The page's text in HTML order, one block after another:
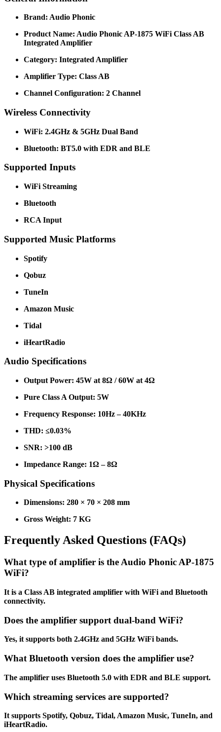
Brand: Audio Phonic
Product Name: Audio Phonic AP-1875 WiFi Class AB
Integrated Amplifier
Category: Integrated Amplifier
Amplifier Type: Class AB
Channel Configuration: 2 Channel
Wireless Connectivity
WiFi: 2.4GHz & 5GHz Dual Band
Bluetooth: BT5.0 with EDR and BLE
Supported Inputs
WiFi Streaming
Bluetooth
RCA Input
Supported Music Platforms
Spotify
Qobuz
TuneIn
Amazon Music
Tidal
iHeartRadio
Audio Specifications
Output Power: 45W at 8Ω / 60W at 4Ω
Pure Class A Output: 5W
Frequency Response: 10Hz – 40KHz
THD: ≤0.03%
SNR: >100 dB
Impedance Range: 1Ω – 8Ω
Physical Specifications
Dimensions: 280 × 70 × 208 mm
Gross Weight: 7 KG
Frequently Asked Questions (FAQs)
What type of amplifier is the Audio Phonic AP-1875
WiFi?
It is a Class AB integrated amplifier with WiFi and Bluetooth
connectivity.
Does the amplifier support dual-band WiFi?
Yes, it supports both 2.4GHz and 5GHz WiFi bands.
What Bluetooth version does the amplifier use?
The amplifier uses Bluetooth 5.0 with EDR and BLE support.
Which streaming services are supported?
It supports Spotify, Qobuz, Tidal, Amazon Music, TuneIn, and
iHeartRadio.